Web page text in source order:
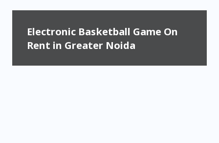
Electronic Basketball Game On
Rent in Greater Noida